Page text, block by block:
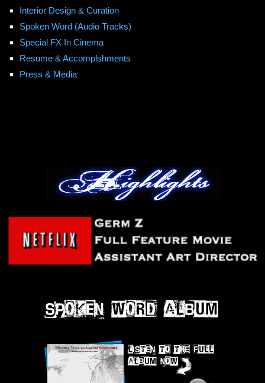
Interior Design & Curation
Spoken Word (Audio Tracks)
Special FX In Cinema
Resume & Accomplshments
Press & Media